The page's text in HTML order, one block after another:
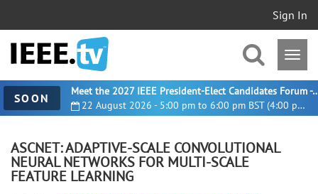
Sign In
SOON 22 August 2026 - 5:00 pm to 6:00 pm BST (4:00 pm UTC)
Meet the 2027 IEEE President-
ASCNET: ADAPTIVE-SCALE CONVOLUTIONAL
NEURAL NETWORKS FOR MULTI-SCALE
FEATURE LEARNING